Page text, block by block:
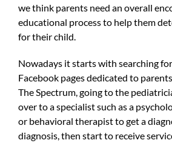
we think parents need an overall
educational process to help them
for their child.
Nowadays it starts with searching
Facebook pages dedicated to
The Spectrum, going to the
over to a specialist such as a
or behavioral therapist to get a
diagnosis, then start to receive